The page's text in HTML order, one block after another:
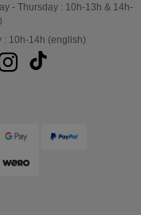
- Thursday : 10h-13h & 14h-
: 10h-14h (english)